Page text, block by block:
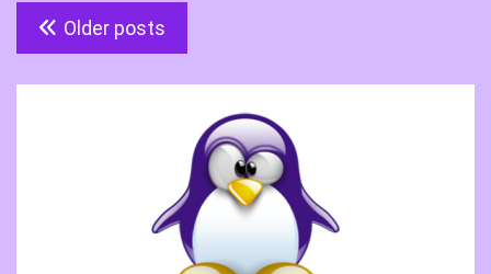
Posts
navigation
Older posts